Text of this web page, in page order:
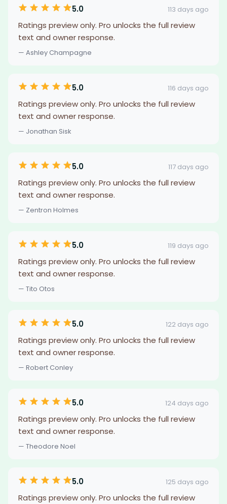
5.0 113 days ago
Ratings preview only. Pro unlocks the full review
text and owner response.
— Ashley Champagne
5.0 116 days ago
Ratings preview only. Pro unlocks the full review
text and owner response.
— Jonathan Sisk
5.0 117 days ago
Ratings preview only. Pro unlocks the full review
text and owner response.
— Zentron Holmes
5.0 119 days ago
Ratings preview only. Pro unlocks the full review
text and owner response.
— Tito Otos
5.0 122 days ago
Ratings preview only. Pro unlocks the full review
text and owner response.
— Robert Conley
5.0 124 days ago
Ratings preview only. Pro unlocks the full review
text and owner response.
— Theodore Noel
5.0 125 days ago
Ratings preview only. Pro unlocks the full review